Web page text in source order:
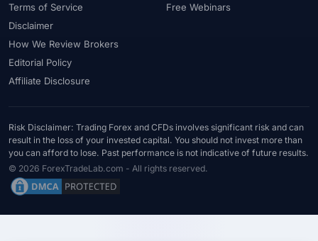
Terms of Service
Disclaimer
How We Review Brokers
Editorial Policy
Affiliate Disclosure
Free Webinars
Risk Disclaimer: Trading Forex and CFDs involves significant risk and can
result in the loss of your invested capital. You should not invest more than
you can afford to lose. Past performance is not indicative of future results.
© 2026 ForexTradeLab.com - All rights reserved.